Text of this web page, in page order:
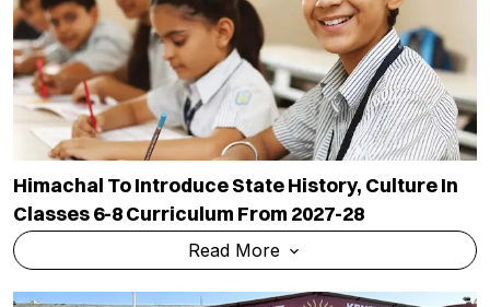
Himachal To Introduce State History, Culture In
Classes 6-8 Curriculum From 2027-28
Read More